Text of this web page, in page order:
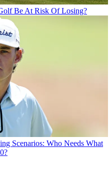
Be At Risk Of Losing?
Scenarios: Who Needs What